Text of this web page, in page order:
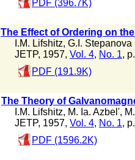
PDF (396.7K)
The Effect of Ordering on
I.M. Lifshitz, G.I. Stepanova
JETP, 1957, Vol. 4, No. 1,
PDF (191.9K)
The Theory of
I.M. Lifshitz, M. Ia. Azbel',
JETP, 1957, Vol. 4, No. 1,
PDF (1596.2K)